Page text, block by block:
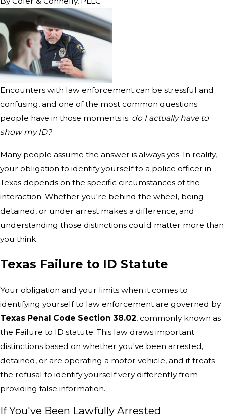
Encounters with law enforcement can be stressful and
confusing, and one of the most common questions
people have in those moments is: do I actually have to
show my ID?
Many people assume the answer is always yes. In reality,
your obligation to identify yourself to a police officer in
Texas depends on the specific circumstances of the
interaction. Whether you're behind the wheel, being
detained, or under arrest makes a difference, and
understanding those distinctions could matter more than
you think.
Texas Failure to ID Statute
Your obligation and your limits when it comes to
identifying yourself to law enforcement are governed by
Texas Penal Code Section 38.02, commonly known as
the Failure to ID statute. This law draws important
distinctions based on whether you've been arrested,
detained, or are operating a motor vehicle, and it treats
the refusal to identify yourself very differently from
providing false information.
If You've Been Lawfully Arrested